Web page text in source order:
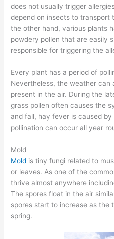
does not usually trigger
depend on insects to transport
the other hand, various plants
powdery pollen that are easily
responsible for triggering the
Every plant has a period of
Nevertheless, the weather
present in the air. During the
grass pollen often causes the
and fall, hay fever is caused
pollination can occur all year
Mold
Mold is tiny fungi related to
or leaves. As one of the
thrive almost anywhere
The spores float in the air
spores start to increase as the
spring.